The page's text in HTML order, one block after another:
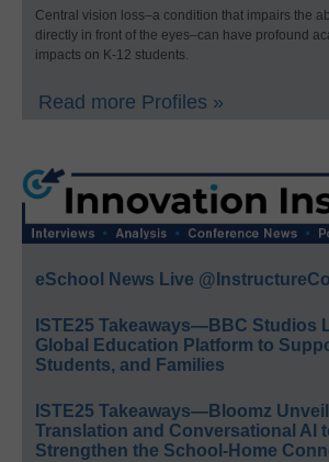
Central vision loss–a condition that impairs the
directly in front of the eyes–can have profound
impacts on K-12 students.
Read more Profiles »
eSchool News Live
ISTE25 Takeaways—BBC Studios
Global Education Platform to
Students, and Families
ISTE25 Takeaways—Bloomz
Translation and Conversational AI
Strengthen the School-Home